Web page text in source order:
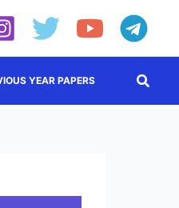
YEAR PAPERS